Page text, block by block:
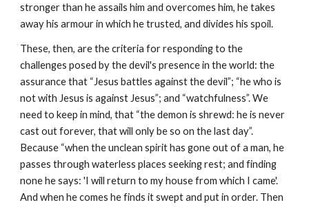
stronger than he assails him and overcomes him, he takes
away his armour in which he trusted, and divides his spoil.
These, then, are the criteria for responding to the
challenges posed by the devil's presence in the world: the
assurance that “Jesus battles against the devil”; “he who is
not with Jesus is against Jesus”; and “watchfulness”. We
need to keep in mind, that “the demon is shrewd: he is never
cast out forever, that will only be so on the last day”.
Because “when the unclean spirit has gone out of a man, he
passes through waterless places seeking rest; and finding
none he says: 'I will return to my house from which I came'.
And when he comes he finds it swept and put in order. Then